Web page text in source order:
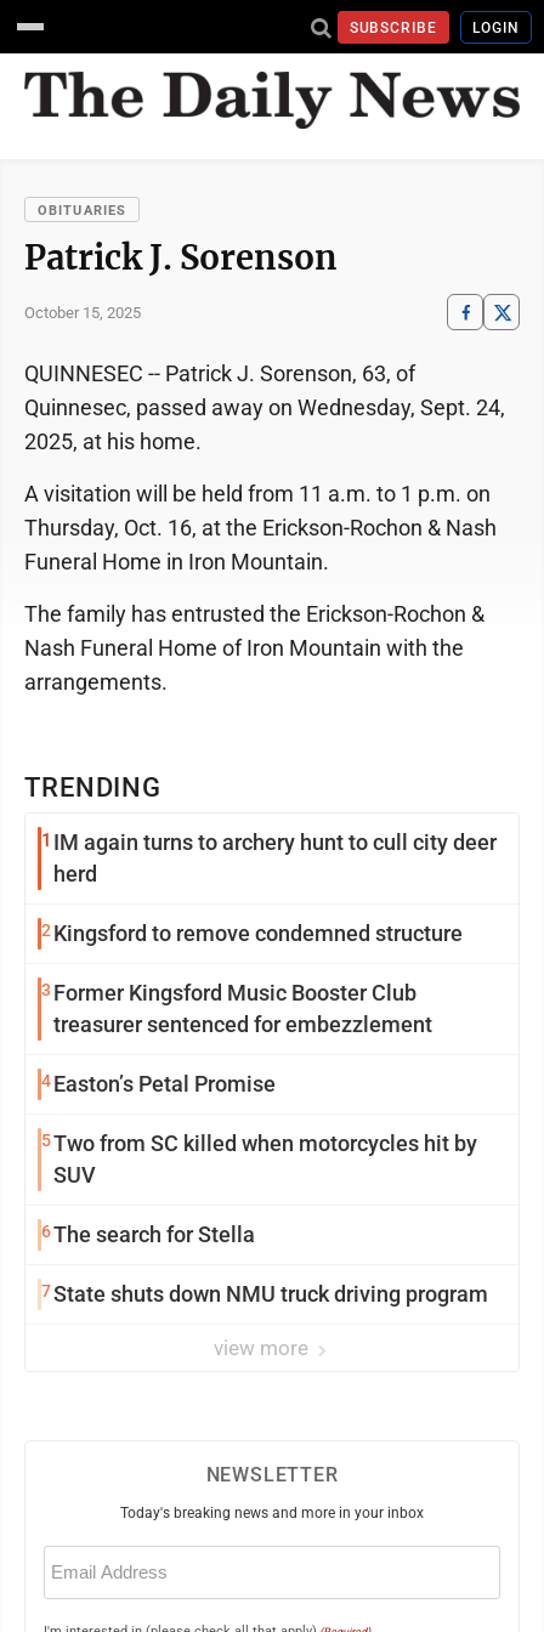
SUBSCRIBE LOGIN
OBITUARIES
Patrick J. Sorenson
October 15, 2025
TRENDING
1 IM again turns to archery hunt to cull city deer
herd
2Kingsford to remove condemned structure
3 Former Kingsford Music Booster Club
treasurer sentenced for embezzlement
4Easton’s Petal Promise
5Two from SC killed when motorcycles hit by
SUV
6The search for Stella
7State shuts down NMU truck driving program
view more
QUINNESEC -- Patrick J. Sorenson, 63, of
Quinnesec, passed away on Wednesday, Sept. 24,
2025, at his home.
A visitation will be held from 11 a.m. to 1 p.m. on
Thursday, Oct. 16, at the Erickson-Rochon & Nash
Funeral Home in Iron Mountain.
The family has entrusted the Erickson-Rochon &
Nash Funeral Home of Iron Mountain with the
arrangements.
NEWSLETTER
Today's breaking news and more in your inbox
Email
(Required)